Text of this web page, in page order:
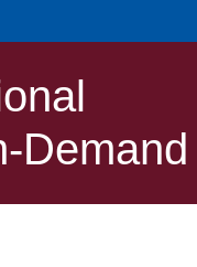
Demand